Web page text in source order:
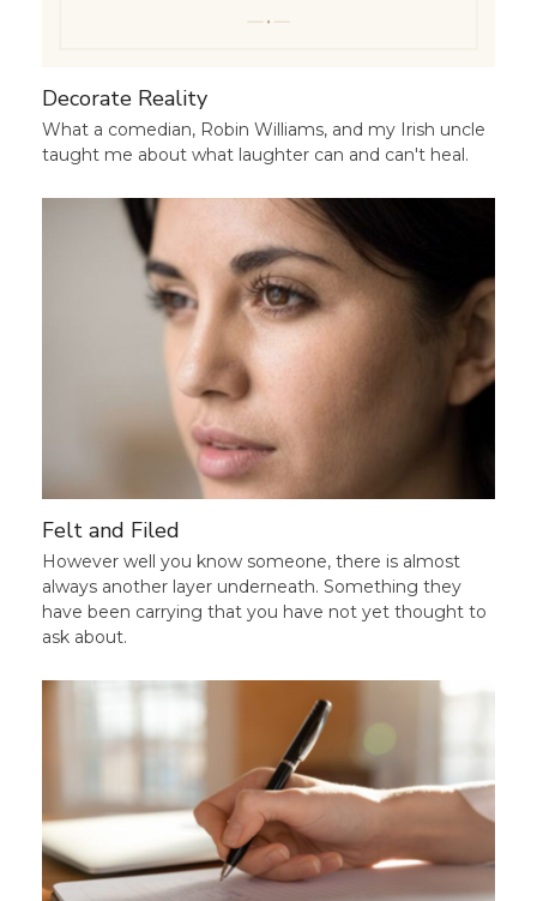
Decorate Reality
What a comedian, Robin Williams, and my Irish uncle
taught me about what laughter can and can't heal.
Felt and Filed
However well you know someone, there is almost
always another layer underneath. Something they
have been carrying that you have not yet thought to
ask about.